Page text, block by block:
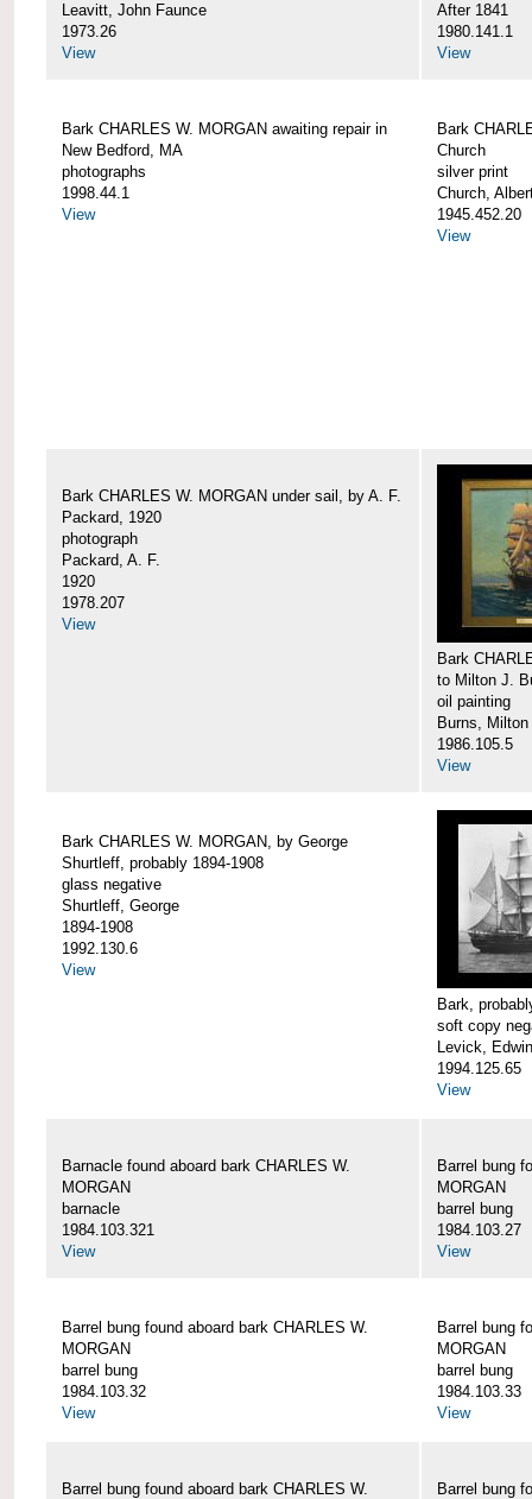
Leavitt, John Faunce
1973.26
View
After 1841
1980.141.1
View
Bark CHARLES W. MORGAN awaiting repair in
New Bedford, MA
photographs
1998.44.1
View
Bark
Church
silver print
Church,
1945.452.20
View
Bark CHARLES W. MORGAN under sail, by A. F.
Packard, 1920
photograph
Packard, A. F.
1920
1978.207
View
Bark
to Milton J.
oil painting
Burns,
1986.105.5
View
Bark CHARLES W. MORGAN, by George
Shurtleff, probably 1894-1908
glass negative
Shurtleff, George
1894-1908
1992.130.6
View
Bark,
soft copy
Levick, Edwin
1994.125.65
View
Barnacle found aboard bark CHARLES W.
MORGAN
barnacle
1984.103.321
View
Barrel bung
MORGAN
barrel bung
1984.103.27
View
Barrel bung found aboard bark CHARLES W.
MORGAN
barrel bung
1984.103.32
View
Barrel bung
MORGAN
barrel bung
1984.103.33
View
Barrel bung found aboard bark CHARLES W. Barrel bung